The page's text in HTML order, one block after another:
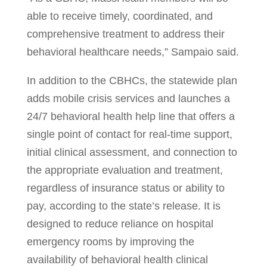
able to receive timely, coordinated, and
comprehensive treatment to address their
behavioral healthcare needs,” Sampaio said.
In addition to the CBHCs, the statewide plan
adds mobile crisis services and launches a
24/7 behavioral health help line that offers a
single point of contact for real-time support,
initial clinical assessment, and connection to
the appropriate evaluation and treatment,
regardless of insurance status or ability to
pay, according to the state’s release. It is
designed to reduce reliance on hospital
emergency rooms by improving the
availability of behavioral health clinical